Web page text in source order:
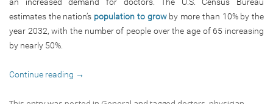
estimates the nation’s population to grow by more than 10% by the
year 2032, with the number of people over the age of 65 increasing
by nearly 50%.
Continue reading →